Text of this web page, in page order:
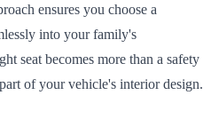
ensures you choose a
into your family's
seat becomes more than a safety
of your vehicle's interior design.